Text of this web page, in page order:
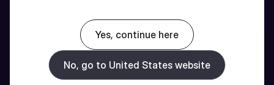
Yes, continue here
No, go to United States website